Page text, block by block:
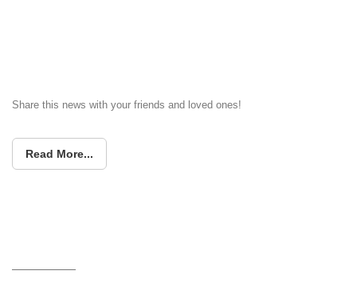
Share this news with your friends and loved ones!
Read More...